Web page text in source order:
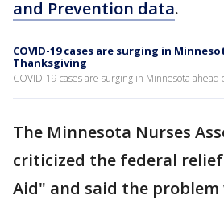
and Prevention data.
COVID-19 cases are surging in
Thanksgiving
COVID-19 cases are surging in Minnesota ahead
The Minnesota Nurses
criticized the federal relief
Aid" and said the